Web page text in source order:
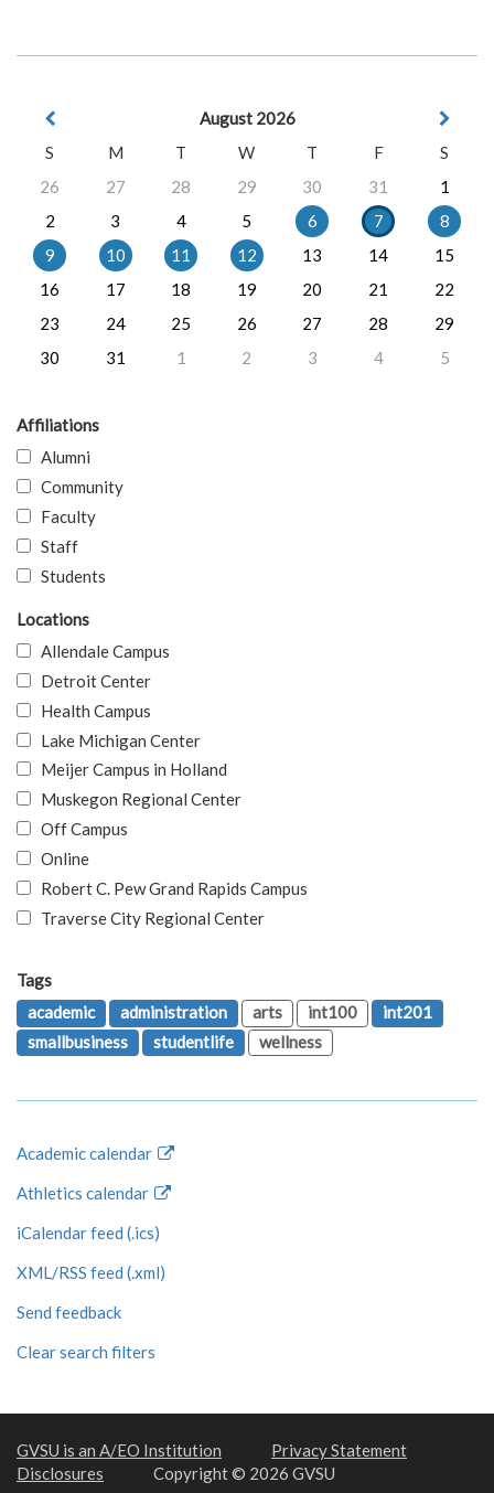
August 2026
S
M T W T F
S
26
27 28 29 30 31
1
2
3 4 5 6 7
8
9
10 11 12 13 14
15
16
17 18 19 20 21
22
23
24 25 26 27 28
29
30
31 1 2 3 4 5
Affiliations
Alumni
Community
Faculty
Staff
Students
Locations
Allendale Campus
Detroit Center
Health Campus
Lake Michigan Center
Meijer Campus in Holland
Muskegon Regional Center
Off Campus
Online
Robert C. Pew Grand Rapids Campus
Traverse City Regional Center
Tags
academic
administration arts int100
int201
smallbusiness
studentlife wellness
Academic calendar
Athletics calendar
iCalendar feed (.ics)
XML/RSS feed (.xml)
Send feedback
Clear search filters
GVSU is an A/EO Institution
Privacy Statement
Disclosures
Copyright © 2026 GVSU